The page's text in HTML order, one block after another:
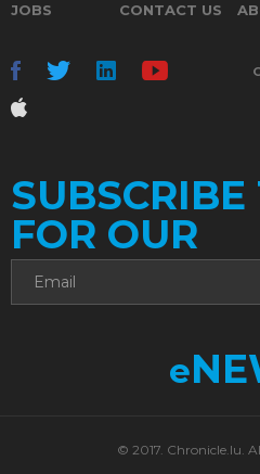
JOBS CONTACT US
FOR OUR
e
© 2017. Chronicle.lu.